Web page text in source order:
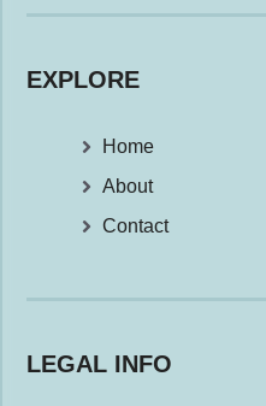
EXPLORE
Home
About
Contact
LEGAL INFO